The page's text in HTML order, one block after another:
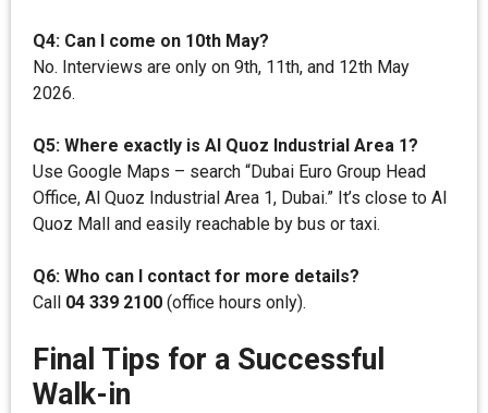
Q4: Can I come on 10th May?
No. Interviews are only on 9th, 11th, and 12th May
2026.
Q5: Where exactly is Al Quoz Industrial Area 1?
Use Google Maps – search “Dubai Euro Group Head
Office, Al Quoz Industrial Area 1, Dubai.” It’s close to Al
Quoz Mall and easily reachable by bus or taxi.
Q6: Who can I contact for more details?
Call 04 339 2100 (office hours only).
Final Tips for a Successful
Walk-in